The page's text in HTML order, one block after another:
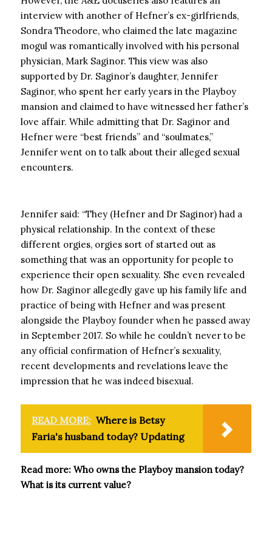
interview with another of Hefner’s ex-girlfriends,
Sondra Theodore, who claimed the late magazine
mogul was romantically involved with his personal
physician, Mark Saginor. This view was also
supported by Dr. Saginor’s daughter, Jennifer
Saginor, who spent her early years in the Playboy
mansion and claimed to have witnessed her father’s
love affair. While admitting that Dr. Saginor and
Hefner were “best friends” and “soulmates,”
Jennifer went on to talk about their alleged sexual
encounters.
Jennifer said: “They (Hefner and Dr Saginor) had a
physical relationship. In the context of these
different orgies, orgies sort of started out as
something that was an opportunity for people to
experience their open sexuality. She even revealed
how Dr. Saginor allegedly gave up his family life and
practice of being with Hefner and was present
alongside the Playboy founder when he passed away
in September 2017. So while he couldn’t never to be
any official confirmation of Hefner’s sexuality,
recent developments and revelations leave the
impression that he was indeed bisexual.
READ MORE: Where is Betsy
Faria's husband today? Updating
Read more: Who owns the Playboy mansion today?
What is its current value?